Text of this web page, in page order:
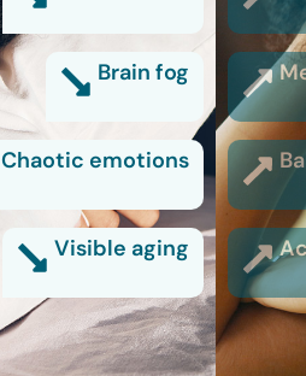
Brain fog
Chaotic emotions
Visible aging